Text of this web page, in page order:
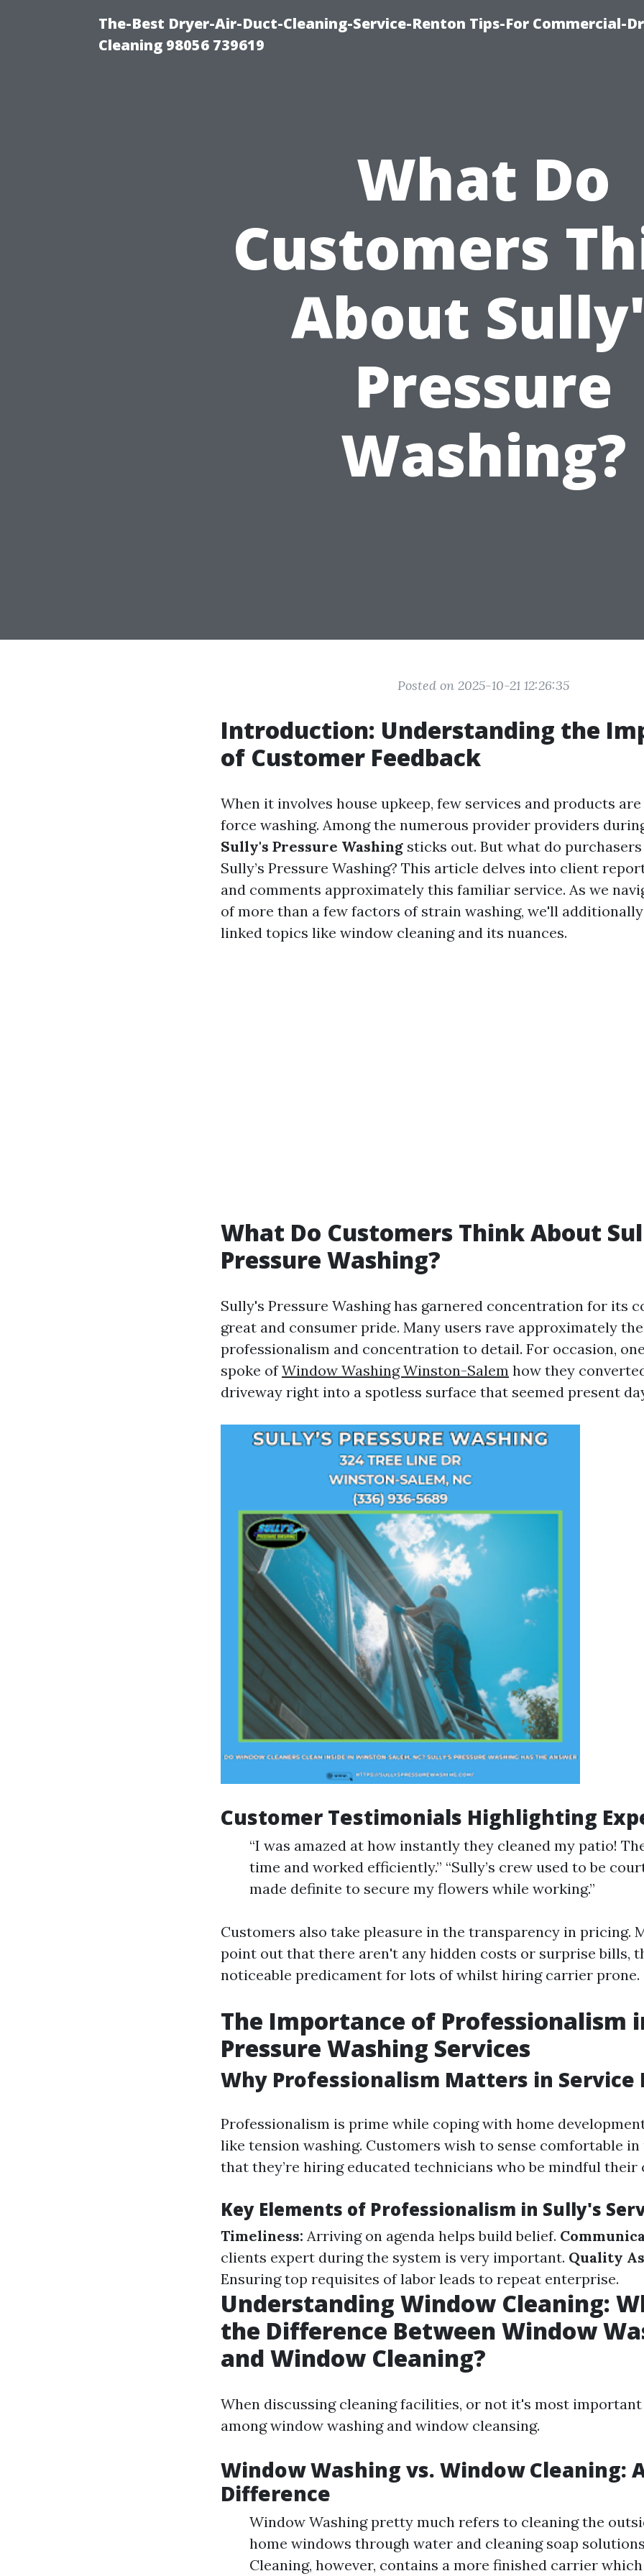
The-Best Dryer-Air-Duct-Cleaning-Service-Renton Tips-For Commercial-
Cleaning 98056 739619
What Do
Customers
About
Pressure
Washing?
Posted on 2025-10-21 12:26:35
Introduction: Understanding the
of Customer Feedback
When it involves house upkeep, few services and products
force washing. Among the numerous provider providers
Sully's Pressure Washing sticks out. But what do
Sully’s Pressure Washing? This article delves into client
and comments approximately this familiar service. As we
of more than a few factors of strain washing, we'll
linked topics like window cleaning and its nuances.
What Do Customers Think About
Pressure Washing?
Sully's Pressure Washing has garnered concentration for its
great and consumer pride. Many users rave approximately
professionalism and concentration to detail. For occasion,
spoke ofWindow Washing Winston-Salem how they
driveway right into a spotless surface that seemed present
Customer Testimonials Highlighting
“I was amazed at how instantly they cleaned my patio!
time and worked efficiently.” “Sully’s crew used to be
made definite to secure my flowers while working.”
Customers also take pleasure in the transparency in pricing.
point out that there aren't any hidden costs or surprise bills,
noticeable predicament for lots of whilst hiring carrier prone.
The Importance of Professionalism
Pressure Washing Services
Why Professionalism Matters in Service
Professionalism is prime while coping with home
like tension washing. Customers wish to sense comfortable
that they’re hiring educated technicians who be mindful their
Key Elements of Professionalism in Sully's
Timeliness: Arriving on agenda helps build belief.
clients expert during the system is very important. Quality
Ensuring top requisites of labor leads to repeat enterprise.
Understanding Window Cleaning:
the Difference Between Window
and Window Cleaning?
When discussing cleaning facilities, or not it's most
among window washing and window cleansing.
Window Washing vs. Window Cleaning:
Difference
Window Washing pretty much refers to cleaning the
home windows through water and cleaning soap
Cleaning, however, contains a more finished carrier